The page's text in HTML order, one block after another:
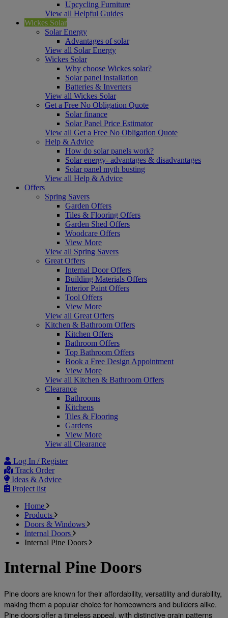
Upcycling Furniture
View all Helpful Guides
Wickes Solar
Solar Energy
Advantages of solar
View all Solar Energy
Wickes Solar
Why choose Wickes solar?
Solar panel installation
Batteries & Inverters
View all Wickes Solar
Get a Free No Obligation Quote
Solar finance
Solar Panel Price Estimator
View all Get a Free No Obligation Quote
Help & Advice
How do solar panels work?
Solar energy- advantages & disadvantages
Solar panel myth busting
View all Help & Advice
Offers
Spring Savers
Garden Offers
Tiles & Flooring Offers
Garden Shed Offers
Woodcare Offers
View More
View all Spring Savers
Great Offers
Internal Door Offers
Building Materials Offers
Interior Paint Offers
Tool Offers
View More
View all Great Offers
Kitchen & Bathroom Offers
Kitchen Offers
Bathroom Offers
Top Bathroom Offers
Book a Free Design Appointment
View More
View all Kitchen & Bathroom Offers
Clearance
Bathrooms
Kitchens
Tiles & Flooring
Gardens
View More
View all Clearance
Log In / Register
Track Order
Ideas & Advice
Project list
Home
Products
Doors & Windows
Internal Doors
Internal Pine Doors
Internal Pine Doors
Pine doors are known for their affordability, versatility and durability,
making them a popular choice for homeowners and builders alike.
Pine doors offer a timeless appeal, with distinctive grain patterns